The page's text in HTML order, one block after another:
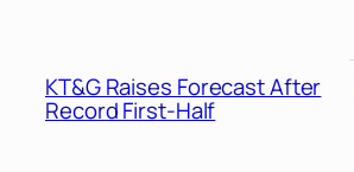
KT&G Raises Forecast After
Record First-Half